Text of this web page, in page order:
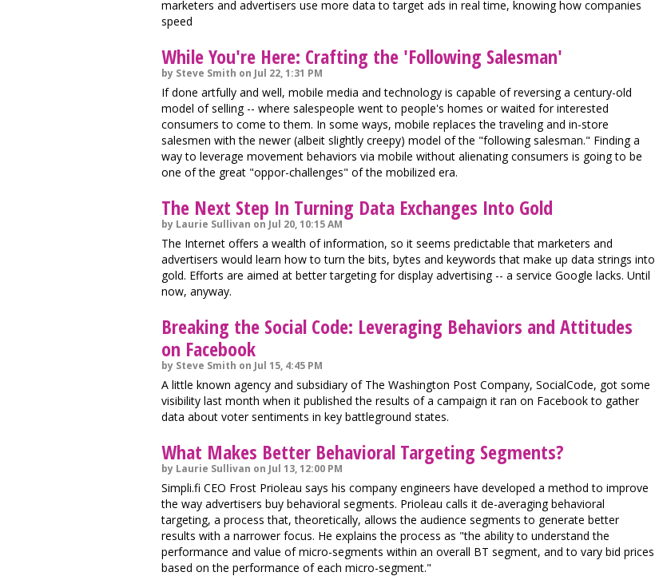
marketers and advertisers use more data to target ads in real time, knowing how companies
speed
While You're Here: Crafting the 'Following Salesman'
by Steve Smith on Jul 22, 1:31 PM
If done artfully and well, mobile media and technology is capable of reversing a century-old
model of selling -- where salespeople went to people's homes or waited for interested
consumers to come to them. In some ways, mobile replaces the traveling and in-store
salesmen with the newer (albeit slightly creepy) model of the "following salesman." Finding a
way to leverage movement behaviors via mobile without alienating consumers is going to be
one of the great "oppor-challenges" of the mobilized era.
The Next Step In Turning Data Exchanges Into Gold
by Laurie Sullivan on Jul 20, 10:15 AM
The Internet offers a wealth of information, so it seems predictable that marketers and
advertisers would learn how to turn the bits, bytes and keywords that make up data strings into
gold. Efforts are aimed at better targeting for display advertising -- a service Google lacks. Until
now, anyway.
Breaking the Social Code: Leveraging Behaviors and Attitudes
on Facebook
by Steve Smith on Jul 15, 4:45 PM
A little known agency and subsidiary of The Washington Post Company, SocialCode, got some
visibility last month when it published the results of a campaign it ran on Facebook to gather
data about voter sentiments in key battleground states.
What Makes Better Behavioral Targeting Segments?
by Laurie Sullivan on Jul 13, 12:00 PM
Simpli.fi CEO Frost Prioleau says his company engineers have developed a method to improve
the way advertisers buy behavioral segments. Prioleau calls it de-averaging behavioral
targeting, a process that, theoretically, allows the audience segments to generate better
results with a narrower focus. He explains the process as "the ability to understand the
performance and value of micro-segments within an overall BT segment, and to vary bid prices
based on the performance of each micro-segment."